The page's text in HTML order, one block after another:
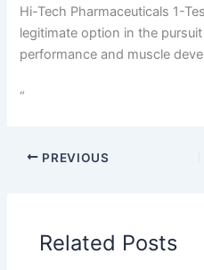
Hi-Tech Pharmaceuticals 1-
legitimate option in the
performance and muscle
“
PREVIOUS
Related Posts